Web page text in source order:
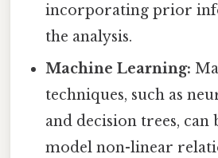
incorporating prior
the analysis.
Machine Learning:
techniques, such as
and decision trees, can
model non-linear